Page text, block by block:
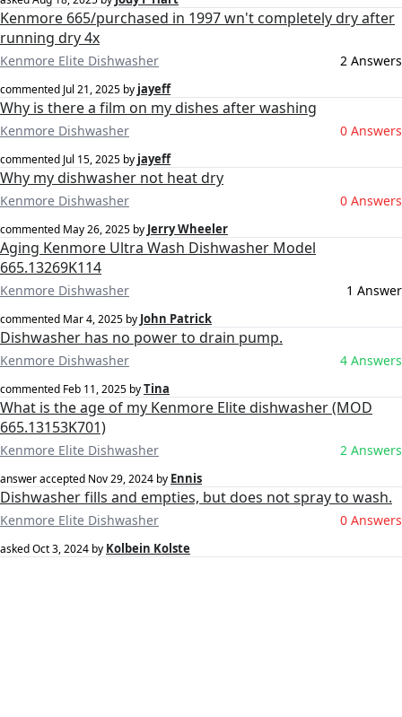
Kenmore 665/purchased in 1997 wn't completely dry after
running dry 4x
Kenmore Elite Dishwasher 2 Answers
commented Jul 21, 2025 by jayeff
Why is there a film on my dishes after washing
Kenmore Dishwasher 0 Answers
commented Jul 15, 2025 by jayeff
Why my dishwasher not heat dry
Kenmore Dishwasher 0 Answers
commented May 26, 2025 by Jerry Wheeler
Aging Kenmore Ultra Wash Dishwasher Model
665.13269K114
Kenmore Dishwasher 1 Answer
commented Mar 4, 2025 by John Patrick
Dishwasher has no power to drain pump.
Kenmore Dishwasher 4 Answers
commented Feb 11, 2025 byTina
What is the age of my Kenmore Elite dishwasher (MOD
665.13153K701)
Kenmore Elite Dishwasher 2 Answers
answer accepted Nov 29, 2024 by Ennis
Dishwasher fills and empties, but does not spray to wash.
Kenmore Elite Dishwasher 0 Answers
askedOct 3, 2024 by Kolbein Kolste